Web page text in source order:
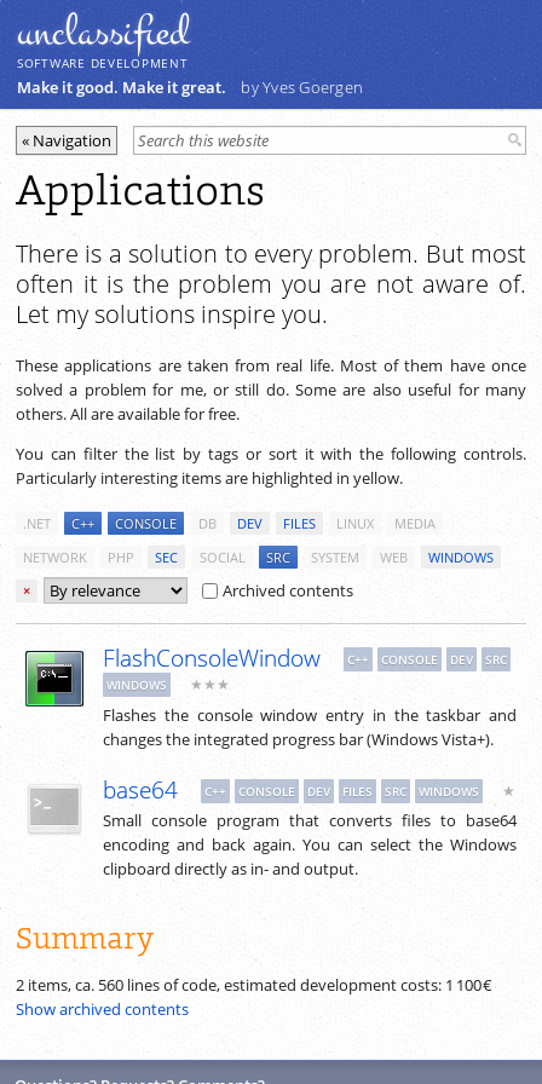
unclassiﬁed
SOFTWARE DEVELOPMENT
Make it good. Make it great. by Yves Goergen
Applications
There is a solution to every problem. But most
often it is the problem you are not aware of.
Let my solutions inspire you.
These applications are taken from real life. Most of them have once
solved a problem for me, or still do. Some are also useful for many
others. All are available for free.
You can filter the list by tags or sort it with the following controls.
Particularly interesting items are highlighted in yellow.
.NET C++ CONSOLE DB DEV FILES LINUX
MEDIA
NETWORK
PHP SEC SOCIAL SRC SYSTEM WEB
WINDOWS
×
Archived contents
FlashConsoleWindow C++ CONSOLE DEV
SRC
WINDOWS
★★★
Flashes the console window entry in the taskbar and
changes the integrated progress bar (Windows Vista+).
base64 C++ CONSOLE DEV FILES SRC WINDOWS ★
Small console program that converts files to base64
encoding and back again. You can select the Windows
clipboard directly as in- and output.
Summary
2 items, ca. 560 lines of code, estimated development costs: 1 100 €
Show archived contents